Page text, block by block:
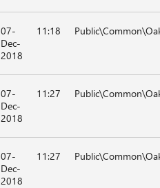
07-
Dec-
2018
11:18
07-
Dec-
2018
11:27
07-
Dec-
2018
11:27